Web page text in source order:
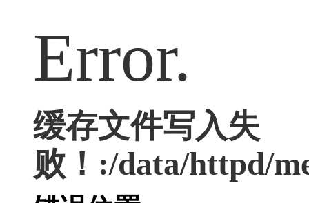
Error.
缓存文件写入失
败！:/data/httpd/